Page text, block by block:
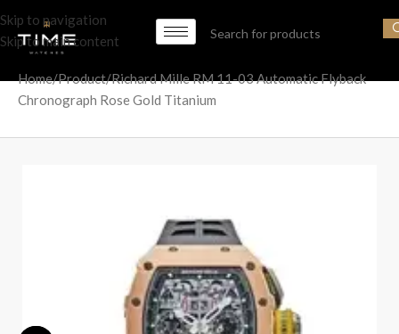
Skip to navigation
Skip to main content
Home Product Richard Mille RM 11-03 Automatic Flyback
Chronograph Rose Gold Titanium